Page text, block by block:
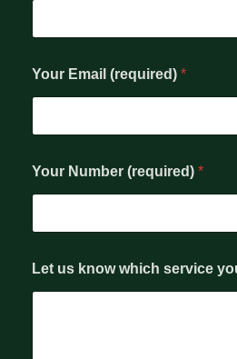
r
e
u
r
e
d
y
u
Your Email (required) *
Your Number (required) *
Let us know which service